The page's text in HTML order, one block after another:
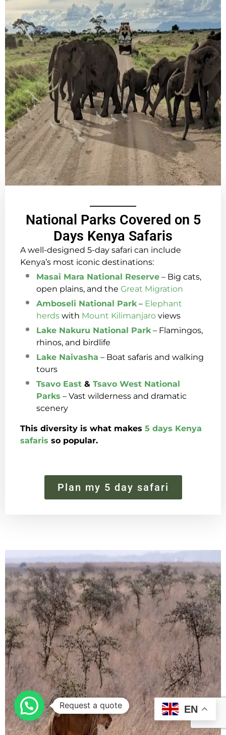
National Parks Covered on 5
Days Kenya Safaris
A well-designed 5-day safari can include
Kenya’s most iconic destinations:
Masai Mara National Reserve – Big cats,
open plains, and the Great Migration
Amboseli National Park– Elephant
herds with Mount Kilimanjaro views
Lake Nakuru National Park– Flamingos,
rhinos, and birdlife
Lake Naivasha – Boat safaris and walking
tours
Tsavo East & Tsavo West National
Parks – Vast wilderness and dramatic
scenery
This diversity is what makes 5 days Kenya
safaris so popular.
Plan my 5 day safari
EN
Request a quote